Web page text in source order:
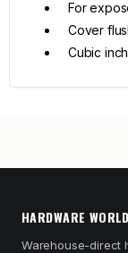
For
Cover
Cubic
HARDWARE WORLD
Warehouse-direct